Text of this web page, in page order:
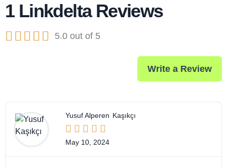
1 Linkdelta Reviews
     5.0 out of 5
Write a Review
Yusuf Alperen Kaşıkçı
    
May 10, 2024